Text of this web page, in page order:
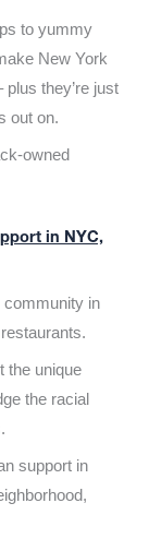
to yummy
New York
they’re just
out on.
owned
in NYC,
community in
the unique
the racial
support in